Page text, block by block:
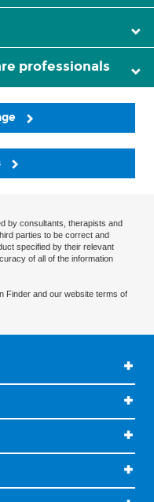
professionals
by consultants, therapists and
parties to be correct and
specified by their relevant
of all of the information
Finder and our website terms of